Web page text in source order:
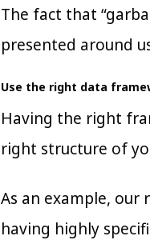
The fact that
presented around
Use the right data
Having the right
right structure of
As an example, our
having highly